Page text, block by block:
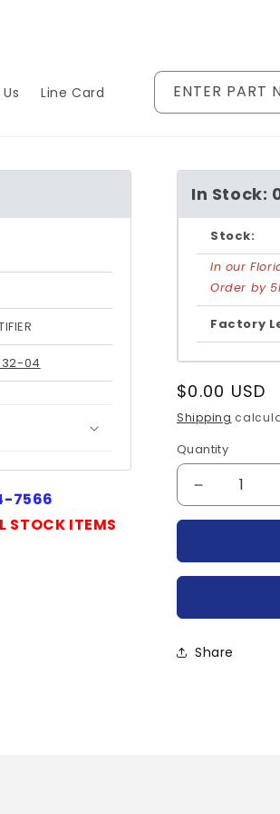
Line Card ENTER PART
04
7566
STOCK ITEMS
In Stock:
Stock:
In our
Order by
Factory
Regular
price
$0.00 USD
Shipping
Quantity
Quantity
Decrease
quantity
Share